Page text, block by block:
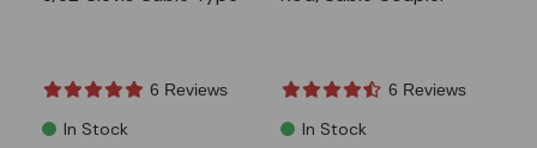
6 Reviews
In Stock
6 Reviews
In Stock